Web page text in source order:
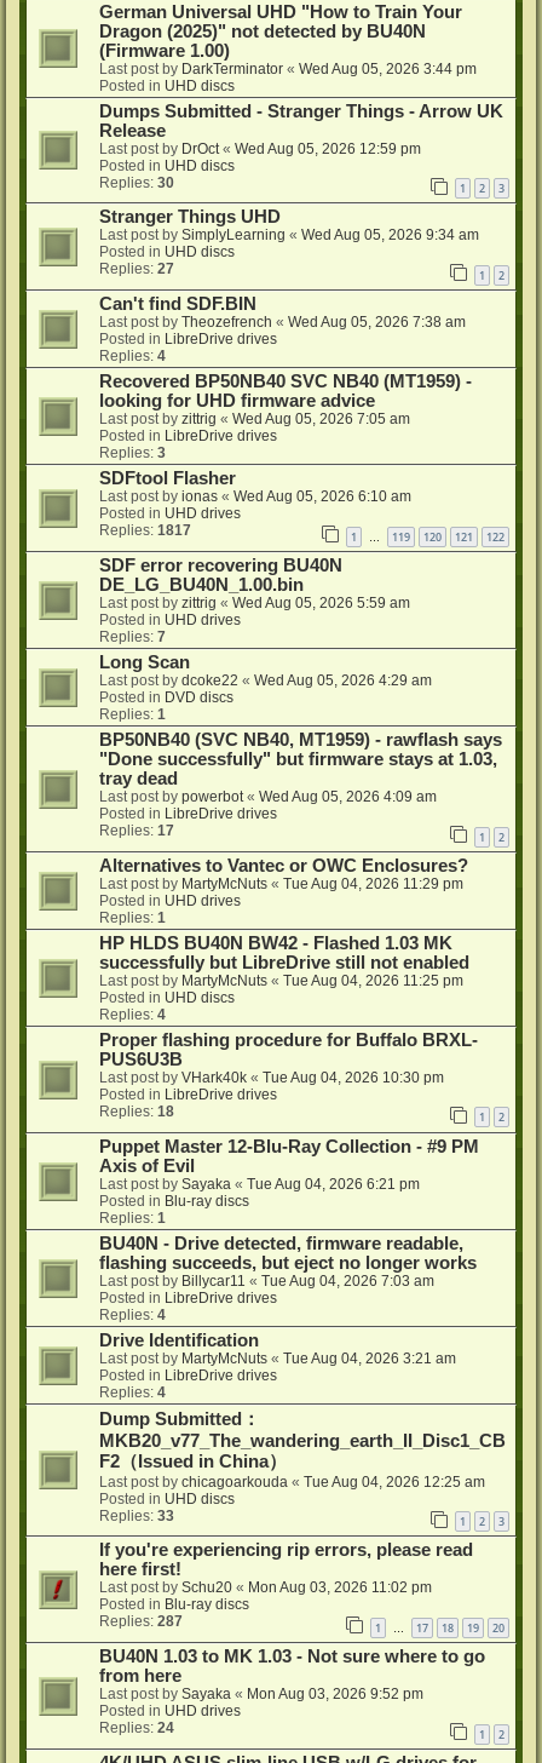
German Universal UHD "How to Train Your
Dragon (2025)" not detected by BU40N
(Firmware 1.00)
Last post by DarkTerminator « Wed Aug 05, 2026 3:44 pm
Posted in UHD discs
Dumps Submitted - Stranger Things - Arrow UK
Release
Last post by DrOct « Wed Aug 05, 2026 12:59 pm
Posted in UHD discs
Replies: 30 1 2 3
Stranger Things UHD
Last post by SimplyLearning « Wed Aug 05, 2026 9:34 am
Posted in UHD discs
Replies: 27 1 2
Can't find SDF.BIN
Last post by Theozefrench « Wed Aug 05, 2026 7:38 am
Posted in LibreDrive drives
Replies: 4
Recovered BP50NB40 SVC NB40 (MT1959) -
looking for UHD firmware advice
Last post by zittrig « Wed Aug 05, 2026 7:05 am
Posted in LibreDrive drives
Replies: 3
SDFtool Flasher
Last post by ionas « Wed Aug 05, 2026 6:10 am
Posted in UHD drives
Replies: 1817 1 119 120 121 122
SDF error recovering BU40N
DE_LG_BU40N_1.00.bin
Last post by zittrig « Wed Aug 05, 2026 5:59 am
Posted in UHD drives
Replies: 7
Long Scan
Last post by dcoke22 « Wed Aug 05, 2026 4:29 am
Posted in DVD discs
Replies: 1
BP50NB40 (SVC NB40, MT1959) - rawflash says
"Done successfully" but firmware stays at 1.03,
tray dead
Last post by powerbot« Wed Aug 05, 2026 4:09 am
Posted in LibreDrive drives
Replies: 17 1 2
Alternatives to Vantec or OWC Enclosures?
Last post by MartyMcNuts « Tue Aug 04, 2026 11:29 pm
Posted in UHD drives
Replies: 1
HP HLDS BU40N BW42 - Flashed 1.03 MK
successfully but LibreDrive still not enabled
Last post by MartyMcNuts « Tue Aug 04, 2026 11:25 pm
Posted in UHD discs
Replies: 4
Proper flashing procedure for Buffalo BRXL-
PUS6U3B
Last post by VHark40k « Tue Aug 04, 2026 10:30 pm
Posted in LibreDrive drives
Replies: 18 1 2
Puppet Master 12-Blu-Ray Collection - #9 PM
Axis of Evil
Last post by Sayaka « Tue Aug 04, 2026 6:21 pm
Posted in Blu-ray discs
Replies: 1
BU40N - Drive detected, firmware readable,
flashing succeeds, but eject no longer works
Last post by Billycar11 « Tue Aug 04, 2026 7:03 am
Posted in LibreDrive drives
Replies: 4
Drive Identification
Last post by MartyMcNuts « Tue Aug 04, 2026 3:21 am
Posted in LibreDrive drives
Replies: 4
Dump Submitted：
MKB20_v77_The_wandering_earth_II_Disc1_CB
F2（Issued in China）
Last post by chicagoarkouda « Tue Aug 04, 2026 12:25 am
Posted in UHD discs
Replies: 33 1 2 3
If you're experiencing rip errors, please read
here first!
Last post by Schu20 « Mon Aug 03, 2026 11:02 pm
Posted in Blu-ray discs
Replies: 287 1 … 17 18 19 20
BU40N 1.03 to MK 1.03 - Not sure where to go
from here
Last post by Sayaka « Mon Aug 03, 2026 9:52 pm
Posted in UHD drives
Replies: 24 1 2